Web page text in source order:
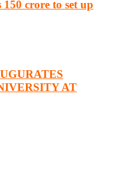
150 crore to set up
AT